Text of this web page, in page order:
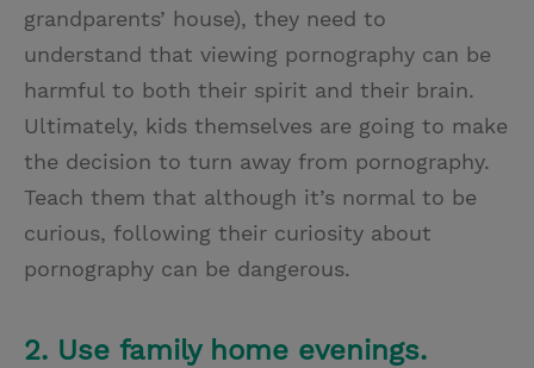
grandparents’ house), they need to
understand that viewing pornography can be
harmful to both their spirit and their brain.
Ultimately, kids themselves are going to make
the decision to turn away from pornography.
Teach them that although it’s normal to be
curious, following their curiosity about
pornography can be dangerous.
2. Use family home evenings.